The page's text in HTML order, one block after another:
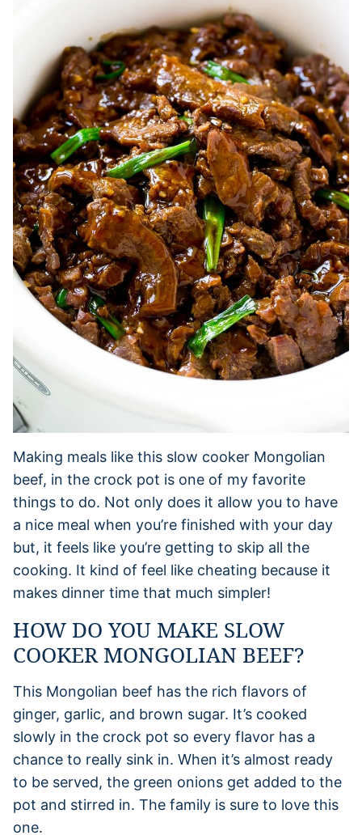
Making meals like this slow cooker Mongolian
beef, in the crock pot is one of my favorite
things to do. Not only does it allow you to have
a nice meal when you’re finished with your day
but, it feels like you’re getting to skip all the
cooking. It kind of feel like cheating because it
makes dinner time that much simpler!
HOW DO YOU MAKE SLOW
COOKER MONGOLIAN BEEF?
This Mongolian beef has the rich flavors of
ginger, garlic, and brown sugar. It’s cooked
slowly in the crock pot so every flavor has a
chance to really sink in. When it’s almost ready
to be served, the green onions get added to the
pot and stirred in. The family is sure to love this
one.